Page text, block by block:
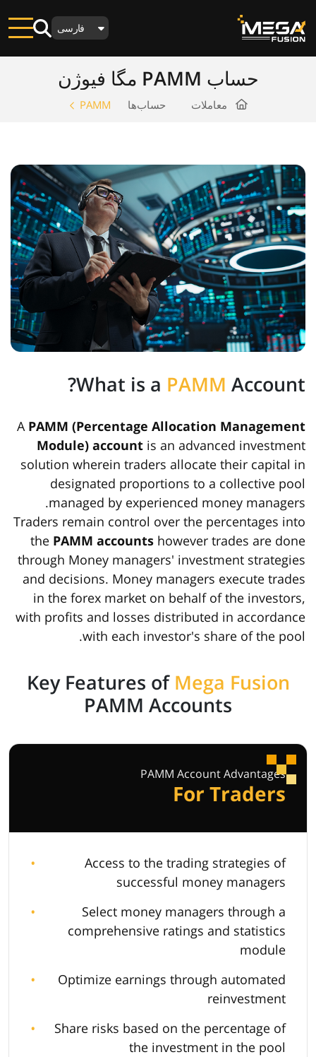
فارسی
حساب PAMM مگا فیوژن
معاملات حساب‌ها PAMM
What is a PAMM Account?
A PAMM (Percentage Allocation Management
Module) account is an advanced investment
solution wherein traders allocate their capital in
designated proportions to a collective pool
managed by experienced money managers.
Traders remain control over the percentages into
the PAMM accounts however trades are done
through Money managers' investment strategies
and decisions. Money managers execute trades
in the forex market on behalf of the investors,
with profits and losses distributed in accordance
with each investor's share of the pool.
Key Features of Mega Fusion
PAMM Accounts
PAMM Account Advantages
For Traders
Access to the trading strategies of
successful money managers
Select money managers through a
comprehensive ratings and statistics
module
Optimize earnings through automated
reinvestment
Share risks based on the percentage of
the investment in the pool